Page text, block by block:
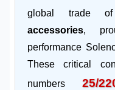
global trade
accessories,
performance
These critical
numbers 25/